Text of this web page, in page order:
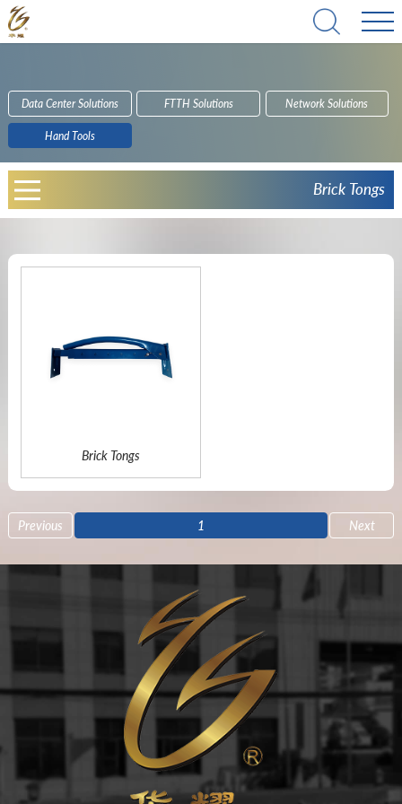
Data Center Solutions FTTH Solutions Network Solutions
Hand Tools
Brick Tongs
Brick Tongs
Previous 1 Next